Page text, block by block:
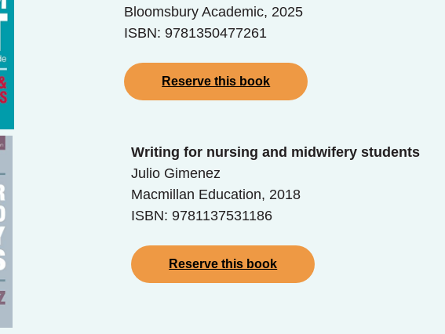
Bloomsbury Academic, 2025
ISBN: 9781350477261
Reserve this book
Writing for nursing and midwifery students
Julio Gimenez
Macmillan Education, 2018
ISBN: 9781137531186
Reserve this book